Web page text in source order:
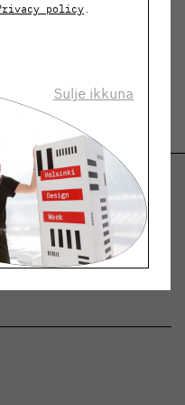
Weekly
in design and
policy.
Sulje ikkuna